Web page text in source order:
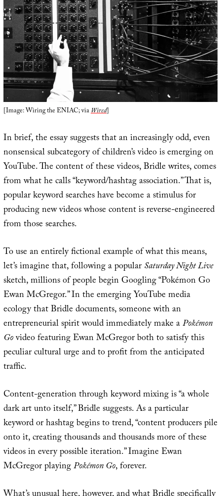
[Image: Wiring the ENIAC; viaWired]
In brief, the essay suggests that an increasingly odd, even
nonsensical subcategory of children’s video is emerging on
YouTube. The content of these videos, Bridle writes, comes
from what he calls “keyword/hashtag association.” That is,
popular keyword searches have become a stimulus for
producing new videos whose content is reverse-engineered
from those searches.
To use an entirely fictional example of what this means,
let’s imagine that, following a popularSaturday Night Live
sketch, millions of people begin Googling “Pokémon Go
Ewan McGregor.” In the emerging YouTube media
ecology that Bridle documents, someone with an
entrepreneurial spirit would immediately make aPokémon
Govideo featuring Ewan McGregor both to satisfy this
peculiar cultural urge and to profit from the anticipated
traffic.
Content-generation through keyword mixing is “a whole
dark art unto itself,” Bridle suggests. As a particular
keyword or hashtag begins to trend, “content producers pile
onto it, creating thousands and thousands more of these
videos in every possible iteration.” Imagine Ewan
McGregor playingPokémon Go, forever.